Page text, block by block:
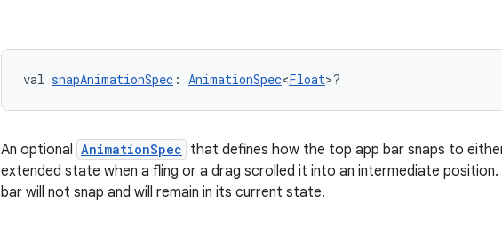
val snapAnimationSpec : AnimationSpec<Float>?
An optional AnimationSpec that defines how the top app bar snaps to
extended state when a fling or a drag scrolled it into an intermediate position.
bar will not snap and will remain in its current state.